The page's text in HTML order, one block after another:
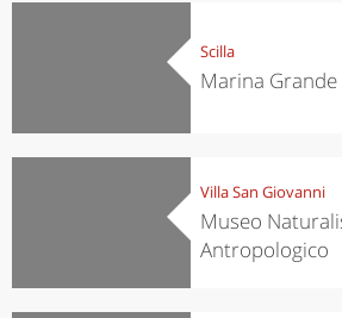
Scilla
Marina Grande
Villa San Giovanni
Museo
Antropologico